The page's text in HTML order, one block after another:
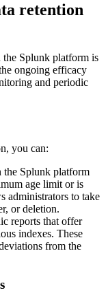
retention
the Splunk platform is
ongoing efficacy
and periodic
you can:
the Splunk platform
age limit or is
administrators to take
or deletion.
reports that offer
indexes. These
from the